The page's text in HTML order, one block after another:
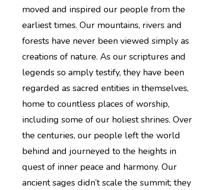
moved and inspired our people from the
earliest times. Our mountains, rivers and
forests have never been viewed simply as
creations of nature. As our scriptures and
legends so amply testify, they have been
regarded as sacred entities in themselves,
home to countless places of worship,
including some of our holiest shrines. Over
the centuries, our people left the world
behind and journeyed to the heights in
quest of inner peace and harmony. Our
ancient sages didn’t scale the summit; they